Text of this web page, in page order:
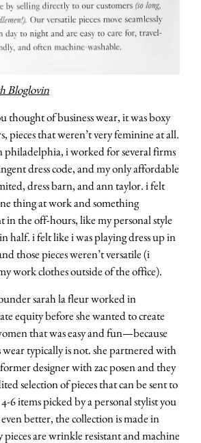
Bloglovin
thought of business wear, it was boxy
pieces that weren’t very feminine at all.
philadelphia, i worked for several firms
dress code, and my only affordable
dress barn, and ann taylor. i felt
thing at work and something
in the off-hours, like my personal style
half. i felt like i was playing dress up in
those pieces weren’t versatile (i
work clothes outside of the office).
sarah la fleur worked in
equity before she wanted to create
that was easy and fun—because
typically is not. she partnered with
designer with zac posen and they
selection of pieces that can be sent to
6 items picked by a personal stylist you
better, the collection is made in
are wrinkle resistant and machine